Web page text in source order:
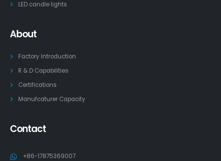
LED candle lights
About
Factory Introduction
R & D Capabilities
Certifications
Manufcaturer Capacity
Contact
+86-17875369007